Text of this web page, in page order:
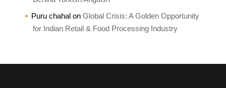
Puru chahalon Global Crisis: A Golden Opportunity
for Indian Retail & Food Processing Industry